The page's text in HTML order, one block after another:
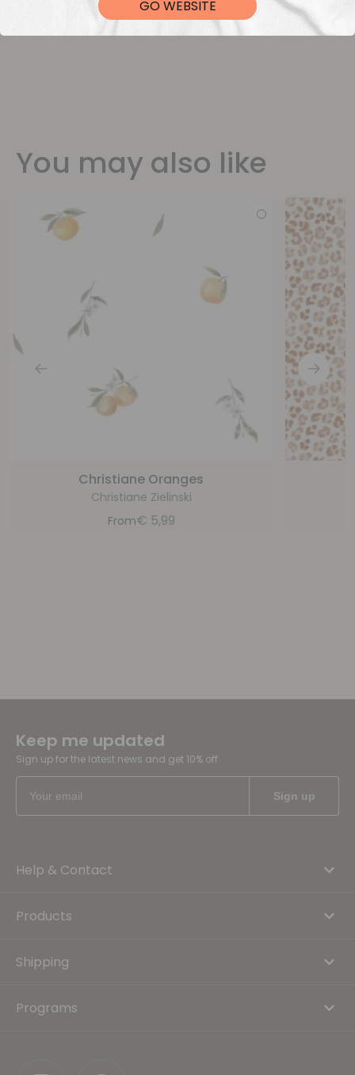
You may also like
Christiane Oranges
Christiane Zielinski
From€ 5,99
Keep me updated
Sign up for the latest news and get 10% off
Help & Contact
Products
Shipping
Programs
GO WEBSITE